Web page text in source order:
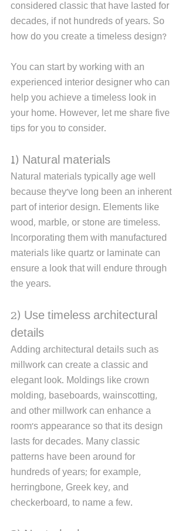
considered classic that have lasted for
decades, if not hundreds of years. So
how do you create a timeless design?
You can start by working with an
experienced interior designer who can
help you achieve a timeless look in
your home. However, let me share five
tips for you to consider.
1) Natural materials
Natural materials typically age well
because they've long been an inherent
part of interior design. Elements like
wood, marble, or stone are timeless.
Incorporating them with manufactured
materials like quartz or laminate can
ensure a look that will endure through
the years.
2) Use timeless architectural
details
Adding architectural details such as
millwork can create a classic and
elegant look. Moldings like crown
molding, baseboards, wainscotting,
and other millwork can enhance a
room's appearance so that its design
lasts for decades. Many classic
patterns have been around for
hundreds of years; for example,
herringbone, Greek key, and
checkerboard, to name a few.